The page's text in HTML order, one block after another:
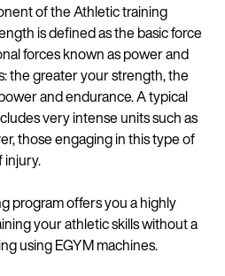
of the Athletic training
is defined as the basic force
forces known as power and
the greater your strength, the
and endurance. A typical
very intense units such as
those engaging in this type of
injury.
program offers you a highly
your athletic skills without a
using EGYMmachines.